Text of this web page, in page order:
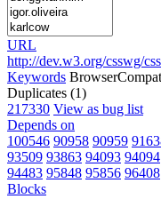
URL
http://dev.w3.org/csswg/
Keywords
Duplicates (1)
217330 View as bug list
Depends on
100546 90958 90959
93509 93863 94093 94094
94483 95848 95856 96408
Blocks